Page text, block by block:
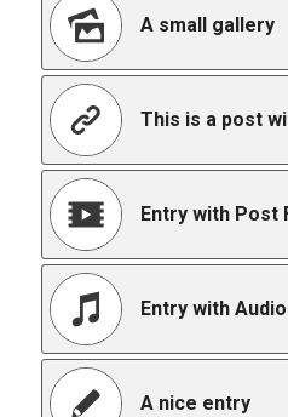
A small gallery
This is a post
Entry with Post
Entry with Audio
A nice entry